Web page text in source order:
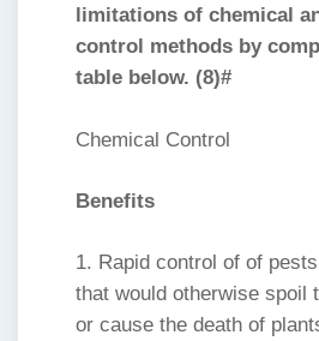
limitations of chemical
control methods by
table below. (8)#
Chemical Control
Benefits
1. Rapid control of of
that would otherwise spoil
or cause the death of